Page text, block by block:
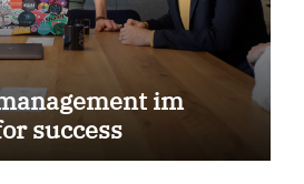
im
success